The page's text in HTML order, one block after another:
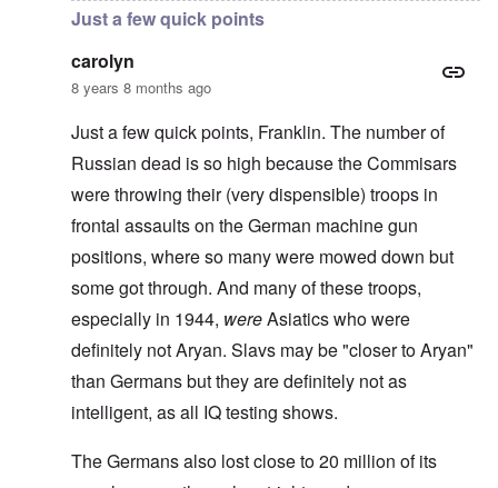
Just a few quick points
carolyn
8 years 8 months ago
Just a few quick points, Franklin. The number of
Russian dead is so high because the Commisars
were throwing their (very dispensible) troops in
frontal assaults on the German machine gun
positions, where so many were mowed down but
some got through. And many of these troops,
especially in 1944, wereAsiatics who were
definitely not Aryan. Slavs may be "closer to Aryan"
than Germans but they are definitely not as
intelligent, as all IQ testing shows.
The Germans also lost close to 20 million of its